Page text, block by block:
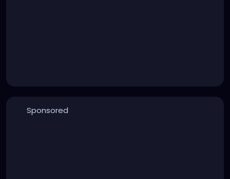
Sponsored